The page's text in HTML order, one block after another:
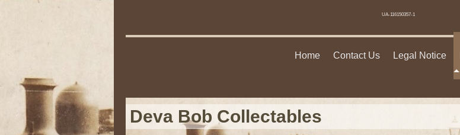
UA-116150357-1
Home Contact Us Legal Notice
Deva Bob Collectables